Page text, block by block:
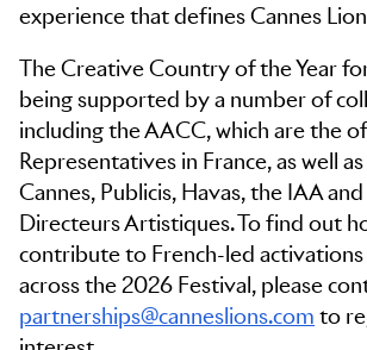
experience that defines Cannes
The Creative Country of the Year
being supported by a number of
including the AACC, which are the
Representatives in France, as well
Cannes, Publicis, Havas, the IAA
Directeurs Artistiques. To find out
contribute to French-led
across the 2026 Festival, please
partnerships@canneslions.com to